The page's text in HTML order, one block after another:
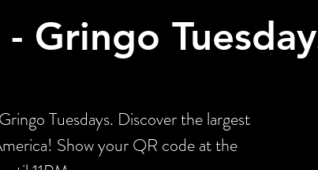
- Gringo
Tuesdays. Discover the largest
Show your QR code at the